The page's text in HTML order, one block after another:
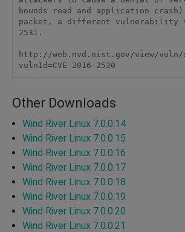
bounds read and application
packet, a different vulnerability
2531.
http://web.nvd.nist.gov/view/
vulnId=CVE-2016-2530
Other Downloads
Wind River Linux 7.0.0.14
Wind River Linux 7.0.0.15
Wind River Linux 7.0.0.16
Wind River Linux 7.0.0.17
Wind River Linux 7.0.0.18
Wind River Linux 7.0.0.19
Wind River Linux 7.0.0.20
Wind River Linux 7.0.0.21